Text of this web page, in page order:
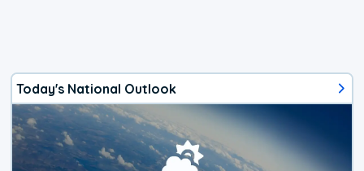
Today's National Outlook